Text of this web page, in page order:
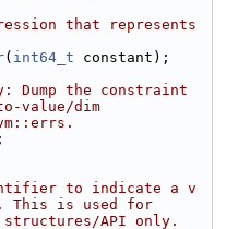
that represents
( int64_t constant);
Dump the constraint
value/dim
;
to indicate a v
This is used for
API only.